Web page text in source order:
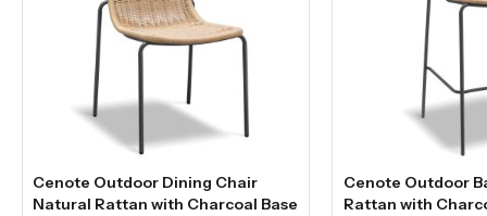
Cenote Outdoor Dining Chair
Natural Rattan with Charcoal Base
Cenote Outdoor
Rattan with